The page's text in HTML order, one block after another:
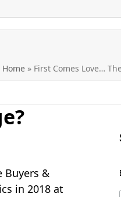
Home » First Comes Love…
Buyers &
in 2018 at